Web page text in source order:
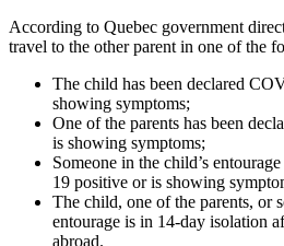
According to Quebec government
travel to the other parent in one of the
The child has been declared
showing symptoms;
One of the parents has been
is showing symptoms;
Someone in the child’s
19 positive or is showing
The child, one of the parents, or
entourage is in 14-day isolation
abroad.